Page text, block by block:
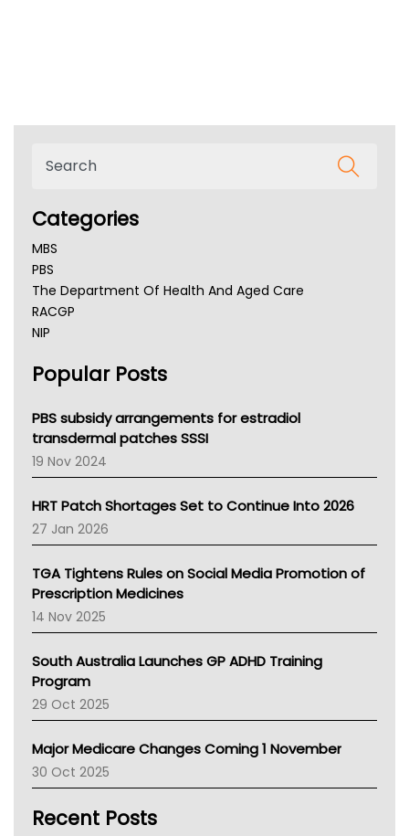
Categories
MBS
PBS
The Department Of Health And Aged Care
RACGP
NIP
NSW Health
Victoria Health
Tasmania News
Western Australia
SA Health
NT HEALTH
Pharmacy Board Of Ahpra
National Asthma Council
AMA
NACCHO
BCNA
Asthma Australia
LFA
Palliative Care
AIHW
Children's Health Queenland
Kidney Health
CHF
Popular Posts
PBS subsidy arrangements for estradiol
transdermal patches SSSI
19 Nov 2024
HRT Patch Shortages Set to Continue Into 2026
27 Jan 2026
TGA Tightens Rules on Social Media Promotion of
Prescription Medicines
14 Nov 2025
South Australia Launches GP ADHD Training
Program
29 Oct 2025
Major Medicare Changes Coming 1 November
30 Oct 2025
Recent Posts